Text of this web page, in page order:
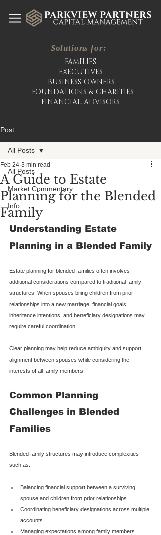
Solutions for:
FAMILIES
EXECUTIVES
BUSINESS OWNERS
FOUNDATIONS & CHARITIES
FINANCIAL ADVISORS
Post
All Posts
Market Commentary
Info
All Posts
A Guide to Estate
Planning for the Blended
Family
Feb 24 3 min read
Understanding Estate
Planning in a Blended Family
Estate planning for blended families often involves
additional considerations compared to traditional family
structures. When spouses bring children from prior
relationships into a new marriage, financial goals,
inheritance intentions, and beneficiary designations may
require careful coordination.
Clear planning may help reduce ambiguity and support
alignment between spouses while considering the
interests of all family members.
Common Planning
Challenges in Blended
Families
Blended family structures may introduce complexities
such as:
Balancing financial support between a surviving
spouse and children from prior relationships
Coordinating beneficiary designations across multiple
accounts
Managing expectations among family members